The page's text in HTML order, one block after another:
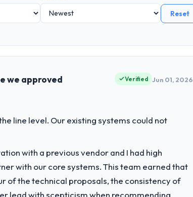
Reset
we approved Verified Jun 01, 2026
line level. Our existing systems could not
with a previous vendor and I had high
with our core systems. This team earned that
of the technical proposals, the consistency of
lead with scepticism when recommending